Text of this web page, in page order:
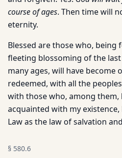
course of ages. Then time will
eternity.
Blessed are those who,
fleeting blossoming of the
many ages, will have become
redeemed, with all the
with those who, among them,
acquainted with my
Law as the law of salvation
§ 580.6